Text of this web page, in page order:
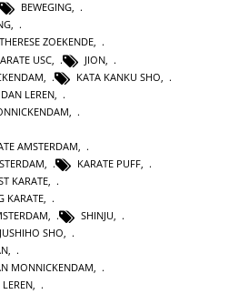
BEWEGING,
,
ZOEKENDE,
USC JION
KATA KANKU SHO
LEREN
AMSTERDAM
KARATE PUFF
KARATE
KARATE,
, SHINJU,
SHO,
,
MONNICKENDAM,
,